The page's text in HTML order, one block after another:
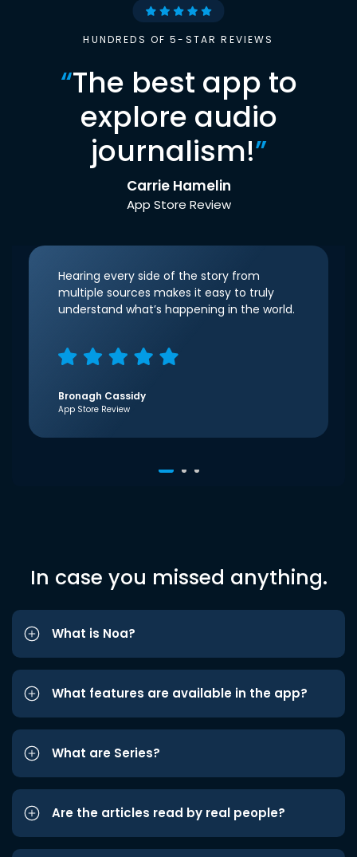
HUNDREDS OF 5-STAR REVIEWS
“The best app to
explore audio
journalism!”
Carrie Hamelin
App Store Review
Hearing every side of the story from
multiple sources makes it easy to truly
understand what’s happening in the world.
Bronagh Cassidy
App Store Review
In case you missed anything.
What is Noa?
What features are available in the app?
What are Series?
Are the articles read by real people?